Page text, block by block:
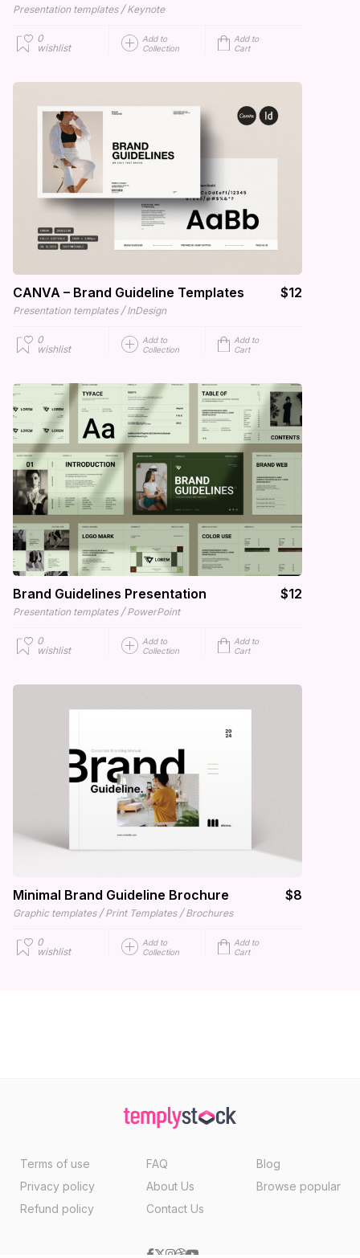
Presentation templates / Keynote
0
wishlist
Add to
Collection
Add to
Cart
CANVA – Brand Guideline Templates $12
Presentation templates / InDesign
0
wishlist
Add to
Collection
Add to
Cart
Brand Guidelines Presentation $12
Presentation templates / PowerPoint
0
wishlist
Add to
Collection
Add to
Cart
Minimal Brand Guideline Brochure $8
Graphic templates / Print Templates / Brochures
0
wishlist
Add to
Collection
Add to
Cart
Terms of use
Privacy policy
Refund policy
FAQ
About Us
Contact Us
Blog
Browse popular